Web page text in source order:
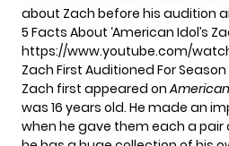
about Zach before his audition
5 Facts About ‘American Idol’s
https://www.youtube.com/
Zach First Auditioned For Season
Zach first appeared on
was 16 years old. He made an
when he gave them each a pair